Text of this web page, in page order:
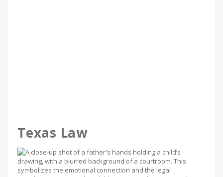
Texas Law